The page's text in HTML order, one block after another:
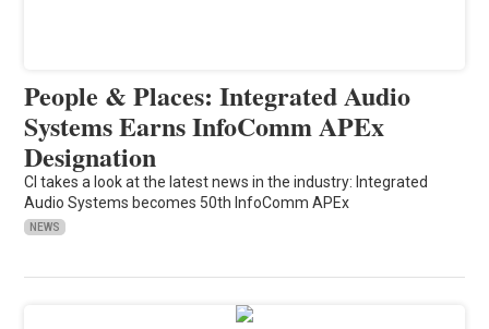
People & Places: Integrated Audio
Systems Earns InfoComm APEx
Designation
CI takes a look at the latest news in the industry: Integrated
Audio Systems becomes 50th InfoComm APEx
NEWS